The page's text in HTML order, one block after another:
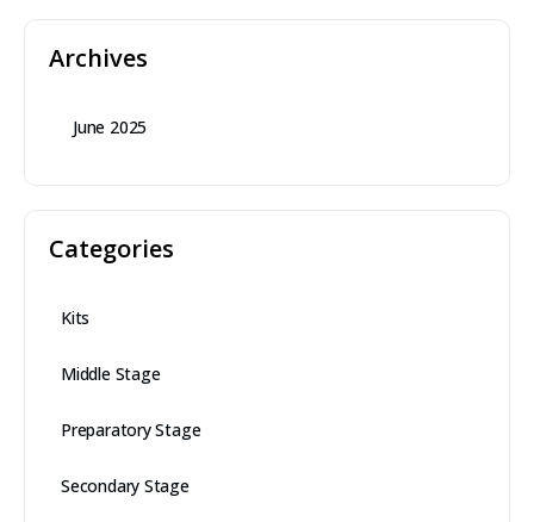
Archives
June 2025
Categories
Kits
Middle Stage
Preparatory Stage
Secondary Stage